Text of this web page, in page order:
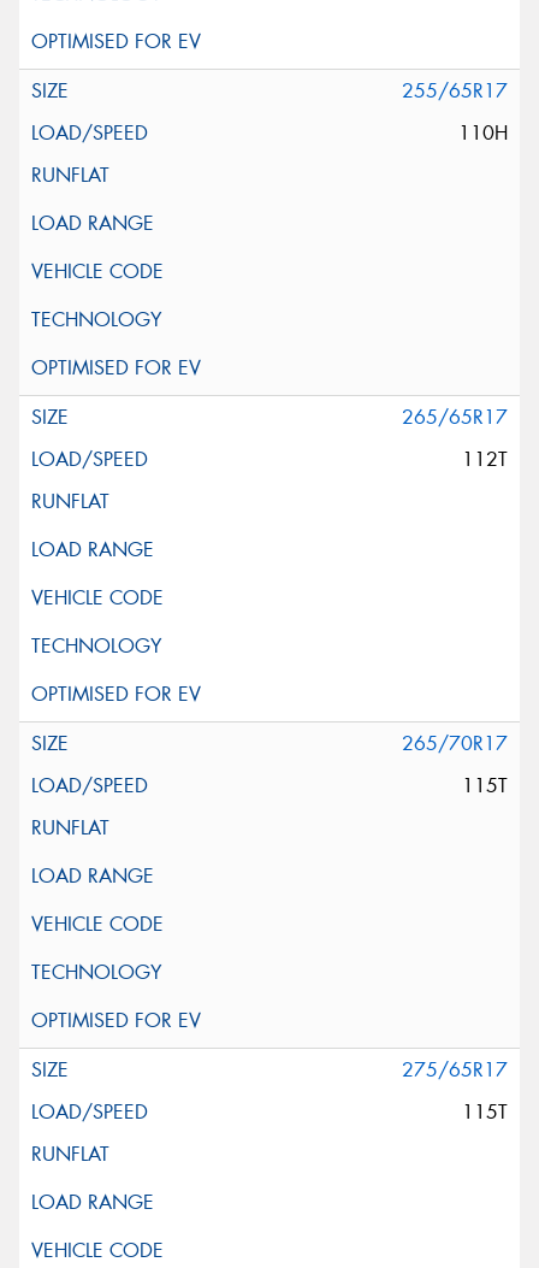
255/65R17
110H
265/65R17
112T
265/70R17
115T
275/65R17
115T